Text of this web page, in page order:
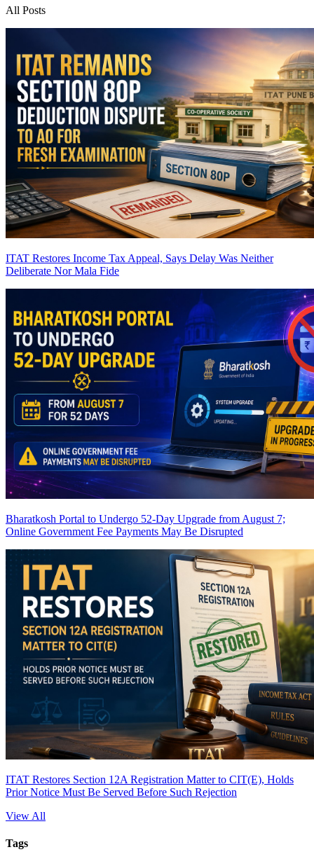
All Posts
ITAT Restores Income Tax Appeal, Says Delay Was Neither
Deliberate Nor Mala Fide
Bharatkosh Portal to Undergo 52-Day Upgrade from August 7;
Online Government Fee Payments May Be Disrupted
ITAT Restores Section 12A Registration Matter to CIT(E), Holds
Prior Notice Must Be Served Before Such Rejection
View All
Tags